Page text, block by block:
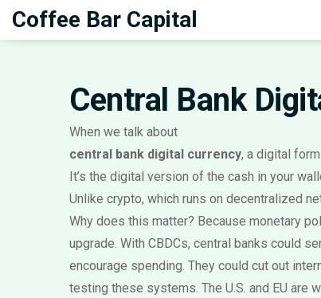
Coffee Bar Capital
Central Bank
When we talk about
central bank digital currency, a digital
It’s the digital version of the cash in your
Unlike crypto, which runs on decentralized
Why does this matter? Because monetary
upgrade. With CBDCs, central banks could
encourage spending. They could cut out
testing these systems. The U.S. and EU are